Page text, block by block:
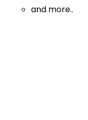
and more..